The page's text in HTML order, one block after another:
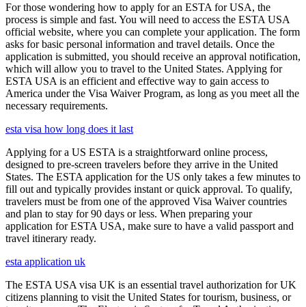
For those wondering how to apply for an ESTA for USA, the
process is simple and fast. You will need to access the ESTA USA
official website, where you can complete your application. The form
asks for basic personal information and travel details. Once the
application is submitted, you should receive an approval notification,
which will allow you to travel to the United States. Applying for
ESTA USA is an efficient and effective way to gain access to
America under the Visa Waiver Program, as long as you meet all the
necessary requirements.
esta visa how long does it last
Applying for a US ESTA is a straightforward online process,
designed to pre-screen travelers before they arrive in the United
States. The ESTA application for the US only takes a few minutes to
fill out and typically provides instant or quick approval. To qualify,
travelers must be from one of the approved Visa Waiver countries
and plan to stay for 90 days or less. When preparing your
application for ESTA USA, make sure to have a valid passport and
travel itinerary ready.
esta application uk
The ESTA USA visa UK is an essential travel authorization for UK
citizens planning to visit the United States for tourism, business, or